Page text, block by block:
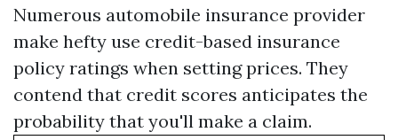
Numerous automobile insurance provider
make hefty use credit-based insurance
policy ratings when setting prices. They
contend that credit scores anticipates the
probability that you'll make a claim.